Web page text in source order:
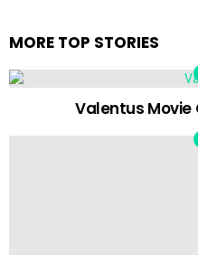
MORE TOP STORIES
Valentus Movie